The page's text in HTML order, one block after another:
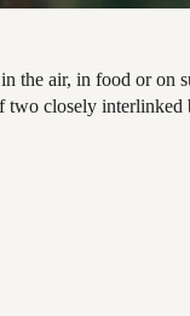
the air, in food or on
two closely